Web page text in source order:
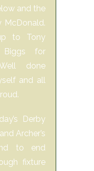
and the
McDonald.
to Tony
Biggs for
done
and all
Derby
Archer’s
to end
fixture